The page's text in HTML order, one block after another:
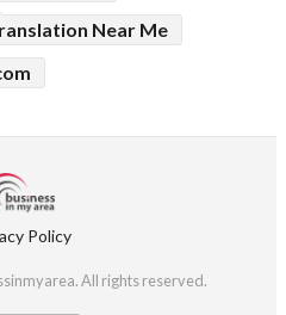
Near Me
Policy
All rights reserved.